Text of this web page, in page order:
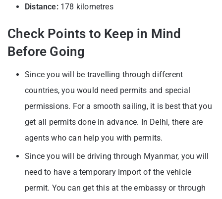
Distance: 178 kilometres
Check Points to Keep in Mind
Before Going
Since you will be travelling through different
countries, you would need permits and special
permissions. For a smooth sailing, it is best that you
get all permits done in advance. In Delhi, there are
agents who can help you with permits.
Since you will be driving through Myanmar, you will
need to have a temporary import of the vehicle
permit. You can get this at the embassy or through